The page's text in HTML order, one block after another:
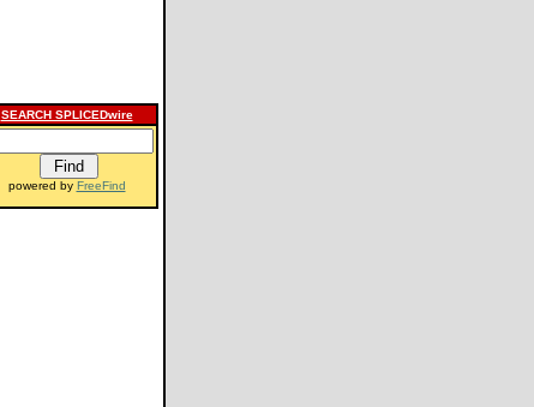
SEARCH SPLICEDwire
powered by FreeFind